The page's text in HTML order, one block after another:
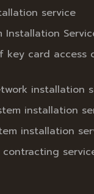
service
Installation
key card access
installation
installation
installation